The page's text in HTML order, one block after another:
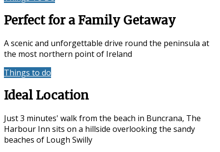
Perfect for a Family Getaway
A scenic and unforgettable drive round the peninsula at
the most northern point of Ireland
Things to do
Ideal Location
Just 3 minutes' walk from the beach in Buncrana, The
Harbour Inn sits on a hillside overlooking the sandy
beaches of Lough Swilly